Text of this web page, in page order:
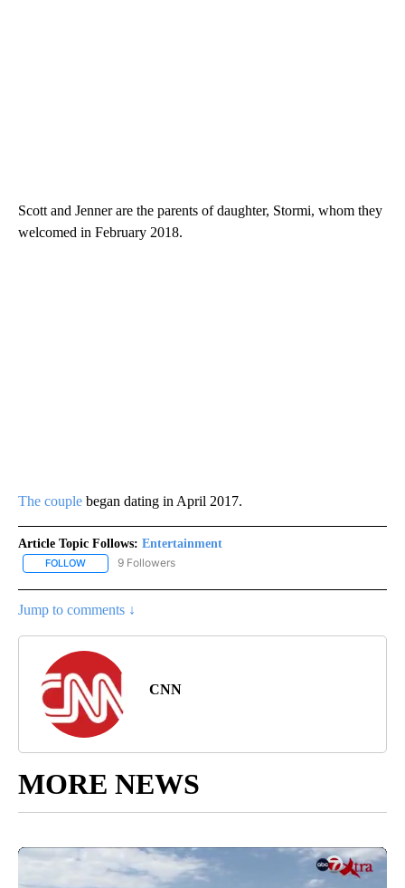
Scott and Jenner are the parents of daughter, Stormi, whom they
welcomed in February 2018.
The couple began dating in April 2017.
Article Topic Follows: Entertainment
FOLLOW FOLLOW "ENTERTAINMENT" TO RECEIVE NOTIFICATIONS ABOUT
9 Followers
Jump to comments ↓
CNN
MORE NEWS